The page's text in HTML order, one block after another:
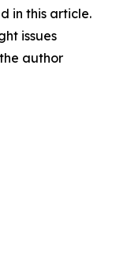
in this article.
issues
author